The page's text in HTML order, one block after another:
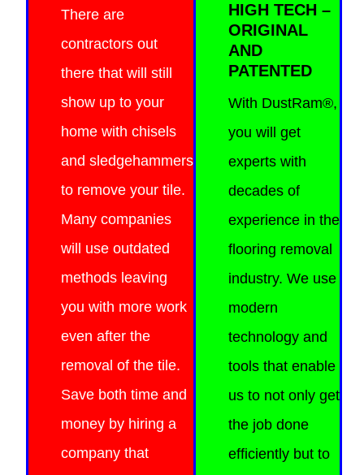
There are
contractors out
there that will still
show up to your
home with chisels
and sledgehammers
to remove your tile.
Many companies
will use outdated
methods leaving
you with more work
even after the
removal of the tile.
Save both time and
money by hiring a
company that
HIGH TECH –
ORIGINAL
AND
PATENTED
With DustRam®,
you will get
experts with
decades of
experience in the
flooring removal
industry. We use
modern
technology and
tools that enable
us to not only get
the job done
efficiently but to